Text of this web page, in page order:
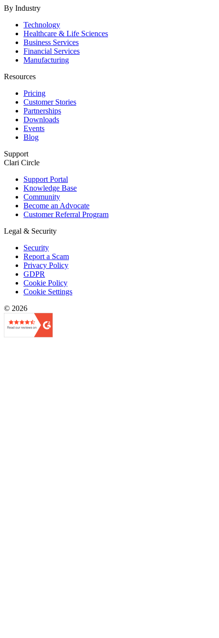
By Industry
Technology
Healthcare & Life Sciences
Business Services
Financial Services
Manufacturing
Resources
Pricing
Customer Stories
Partnerships
Downloads
Events
Blog
Support
Clari Circle
Support Portal
Knowledge Base
Community
Become an Advocate
Customer Referral Program
Legal & Security
Security
Report a Scam
Privacy Policy
GDPR
Cookie Policy
Cookie Settings
© 2026